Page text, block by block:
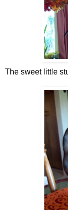
The sweet little